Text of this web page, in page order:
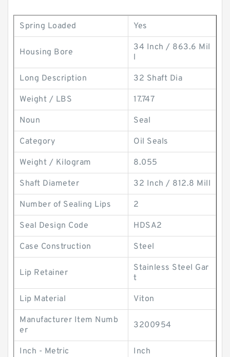
Spring Loaded Yes
Housing Bore
34 Inch / 863.6 Mil
l
Long Description 32 Shaft Dia
Weight / LBS 17.747
Noun Seal
Category Oil Seals
Weight / Kilogram 8.055
Shaft Diameter 32 Inch / 812.8 Mill
Number of Sealing Lips 2
Seal Design Code HDSA2
Case Construction Steel
Lip Retainer
Stainless Steel Gar
t
Lip Material Viton
Manufacturer Item Numb
er
3200954
Inch - Metric Inch